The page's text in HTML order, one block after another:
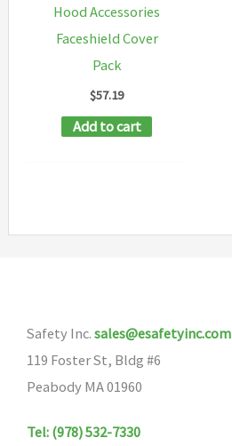
Hood Accessories
Faceshield Cover
Pack
$57.19
Add to cart
Safety Inc. sales@esafetyinc.com
119 Foster St, Bldg #6
Peabody MA 01960
Tel: (978) 532-7330